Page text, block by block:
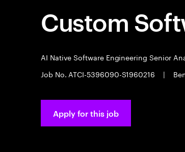
Custom
AI Native Software Engineering Senior
Job No. ATCI-5396090-S1960216
|
Apply for this job